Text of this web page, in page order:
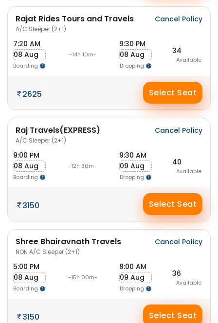
Rajat Rides Tours and Travels
A/C Sleeper (2+1)
Cancel Policy
7:20 AM
08 Aug
Boarding
-14h 10m-
9:30 PM
08 Aug
Dropping
34
Available
2625 Select Seat
Raj Travels(EXPRESS)
A/C Sleeper (2+1)
Cancel Policy
9:00 PM
08 Aug
Boarding
-12h 30m-
9:30 AM
09 Aug
Dropping
40
Available
3150 Select Seat
Shree Bhairavnath Travels
NON A/C Sleeper (2+1)
Cancel Policy
5:00 PM
08 Aug
Boarding
-15h 00m-
8:00 AM
09 Aug
Dropping
36
Available
3150 Select Seat